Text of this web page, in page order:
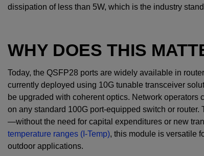
dissipation of less than 5W, which is the industry
WHY DOES THIS
Today, the QSFP28 ports are widely available in
currently deployed using 10G tunable transceiver
be upgraded with coherent optics. Network
on any standard 100G port-equipped switch or
—without the need for capital expenditures or new
temperature ranges (I-Temp), this module is versatile
outdoor applications.